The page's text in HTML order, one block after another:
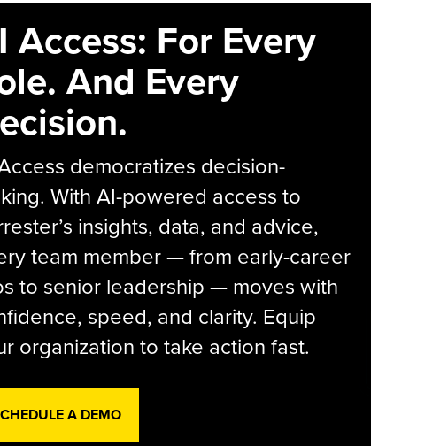
Access: For Every
And Every
democratizes decision-
With AI-powered access to
insights, data, and advice,
team member — from early-career
to senior leadership — moves with
speed, and clarity. Equip
organization to take action fast.
A DEMO